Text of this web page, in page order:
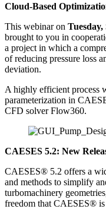
Cloud-Based
This webinar on
brought to you in
a project in which a
of reducing pressure loss
deviation.
A highly effi­cient process
para­me­ter­i­za­tion in
CFD solver Flow360.
CAESES 5.2: New
CAESES® 5.2 offers a
and methods to simplify
tur­bo­ma­chin­ery
freedom that CAESES®